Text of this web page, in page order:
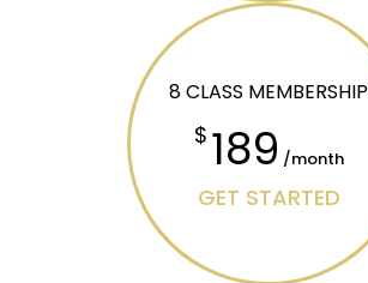
8 CLASS MEMBERSHIP
$ 189 /month
GET STARTED